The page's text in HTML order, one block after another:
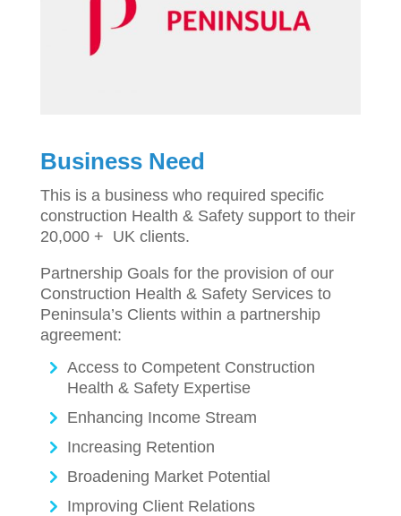
Business Need
This is a business who required specific
construction Health & Safety support to their
20,000 + UK clients.
Partnership Goals for the provision of our
Construction Health & Safety Services to
Peninsula’s Clients within a partnership
agreement:
Access to Competent Construction
Health & Safety Expertise
Enhancing Income Stream
Increasing Retention
Broadening Market Potential
Improving Client Relations